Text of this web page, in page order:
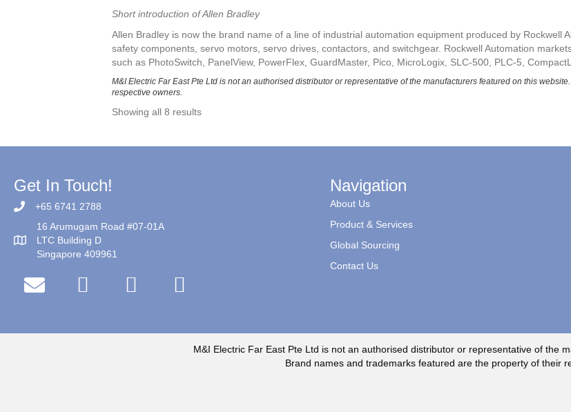
Short introduction of Allen Bradley
Allen Bradley is now the brand name of a line of industrial automation equipment produced by Rockwell
safety components, servo motors, servo drives, contactors, and switchgear. Rockwell Automation
such as PhotoSwitch, PanelView, PowerFlex, GuardMaster, Pico, MicroLogix, SLC-500, PLC-5,
M&I Electric Far East Pte Ltd is not an authorised distributor or representative of the manufacturers featured on this website.
respective owners.
Showing all 8 results
Get In Touch!
+65 6741 2788
16 Arumugam Road #07-01A
LTC Building D
Singapore 409961
Navigation
About Us
Product & Services
Global Sourcing
Contact Us
M&I Electric Far East Pte Ltd is not an authorised distributor or representative of the
Brand names and trademarks featured are the property of their